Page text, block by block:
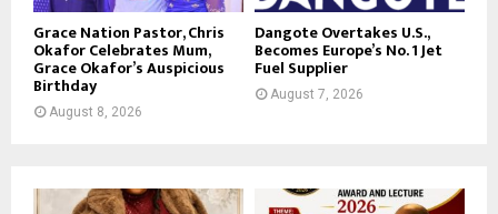
Grace Nation Pastor, Chris
Okafor Celebrates Mum,
Grace Okafor’s Auspicious
Birthday
August 8, 2026
Dangote Overtakes U.S.,
Becomes Europe’s No. 1 Jet
Fuel Supplier
August 7, 2026